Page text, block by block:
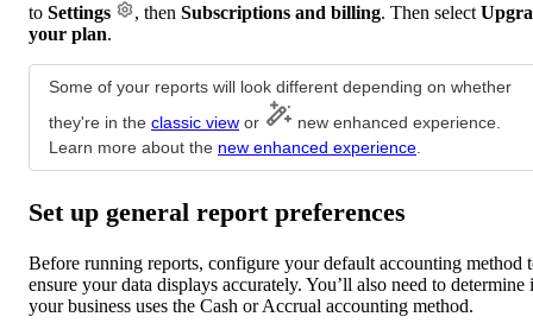
to Settings , then Subscriptions and billing. Then select
your plan.
Some of your reports will look different depending on whether
they're in the classic view or
new enhanced experience.
Learn more about the new enhanced experience
Set up general report preferences
Before running reports, configure your default accounting method
ensure your data displays accurately. You’ll also need to determine
your business uses the Cash or Accrual accounting method.